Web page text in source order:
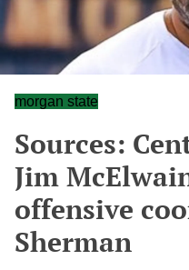
morgan state
Sources:
Jim
offensive
Sherman